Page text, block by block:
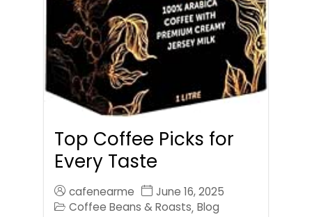
Top Coffee Picks for
Every Taste
cafenearme
June 16, 2025
Coffee Beans & Roasts, Blog